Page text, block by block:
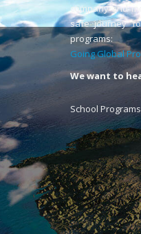
company and
safe journey
programs:
Going Global
We want to
School